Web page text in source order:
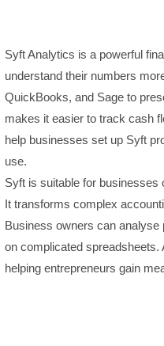
Syft Analytics is a powerful
understand their numbers
QuickBooks, and Sage to
makes it easier to track cash
help businesses set up Syft
use.
Syft is suitable for businesses
It transforms complex
Business owners can
on complicated
helping entrepreneurs gain